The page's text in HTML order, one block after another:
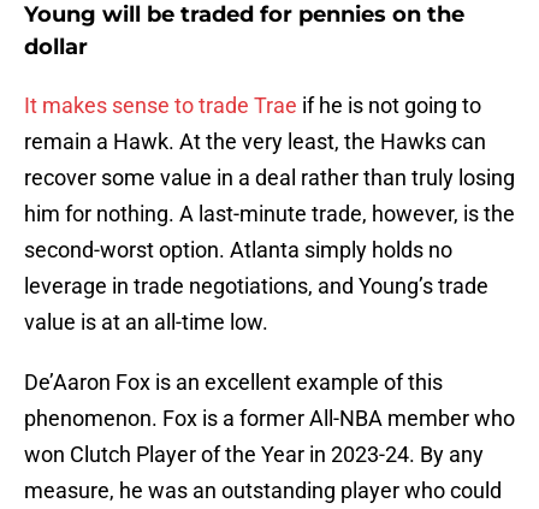
Young will be traded for pennies on the
dollar
It makes sense to trade Trae if he is not going to
remain a Hawk. At the very least, the Hawks can
recover some value in a deal rather than truly losing
him for nothing. A last-minute trade, however, is the
second-worst option. Atlanta simply holds no
leverage in trade negotiations, and Young’s trade
value is at an all-time low.
De’Aaron Fox is an excellent example of this
phenomenon. Fox is a former All-NBA member who
won Clutch Player of the Year in 2023-24. By any
measure, he was an outstanding player who could